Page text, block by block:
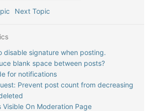
Next Topic
disable signature when posting.
blank space between posts?
for notifications
Prevent post count from decreasing
Visible On Moderation Page